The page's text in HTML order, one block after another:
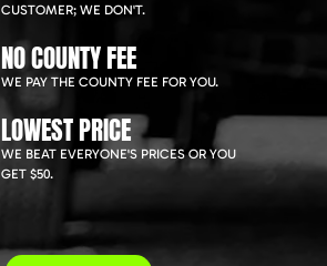
CUSTOMER; WE DON'T.
NO COUNTY FEE
WE PAY THE COUNTY FEE FOR YOU.
LOWEST PRICE
WE BEAT EVERYONE'S PRICES OR YOU
GET $50.